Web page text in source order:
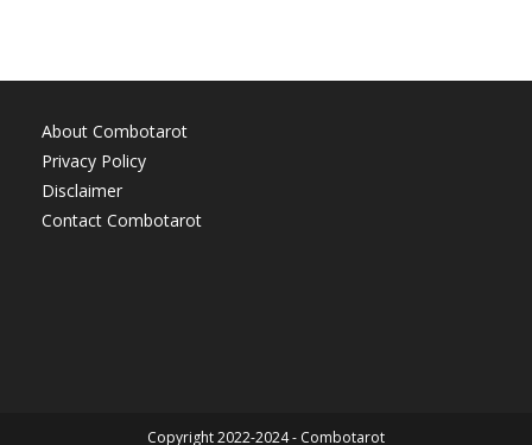
About Combotarot
Privacy Policy
Disclaimer
Contact Combotarot
Copyright 2022-2024 - Combotarot